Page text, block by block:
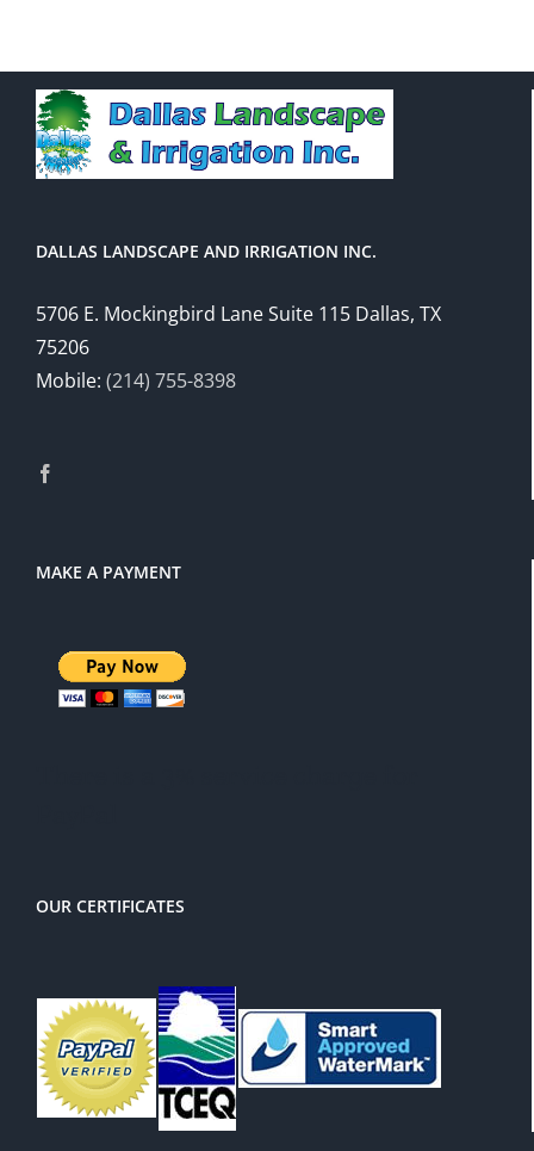
DALLAS LANDSCAPE AND IRRIGATION INC.
5706 E. Mockingbird Lane Suite 115 Dallas, TX
75206
Mobile: (214) 755-8398
MAKE A PAYMENT
OUR CERTIFICATES